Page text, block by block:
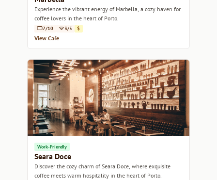
Experience the vibrant energy of Marbella, a cozy haven for
coffee lovers in the heart of Porto.
7/10 3/5 $
View Cafe
Work-Friendly
Seara Doce
Discover the cozy charm of Seara Doce, where exquisite
coffee meets warm hospitality in the heart of Porto.